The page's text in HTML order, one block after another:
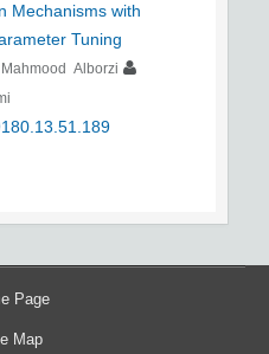
Mechanisms with
Tuning
Mahmood Alborzi
Page
Map